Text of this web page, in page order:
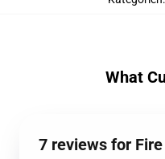
What
7 reviews for